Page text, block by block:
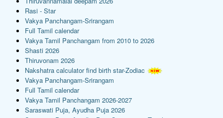
Rasi - Star
Vakya Panchangam-Srirangam
Full Tamil calendar
Vakya Tamil Panchangam from 2010 to 2026
Shasti 2026
Thiruvonam 2026
Nakshatra calculator find birth star-Zodiac
Vakya Panchangam-Srirangam
Full Tamil calendar
Vakya Tamil Panchangam 2026-2027
Saraswati Puja, Ayudha Puja 2026